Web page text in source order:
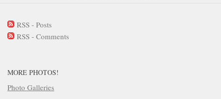
RSS - Posts
RSS - Comments
MORE PHOTOS!
Photo Galleries